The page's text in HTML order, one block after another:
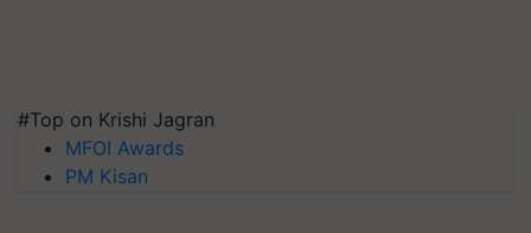
#Top on Krishi Jagran
MFOI Awards
PM Kisan